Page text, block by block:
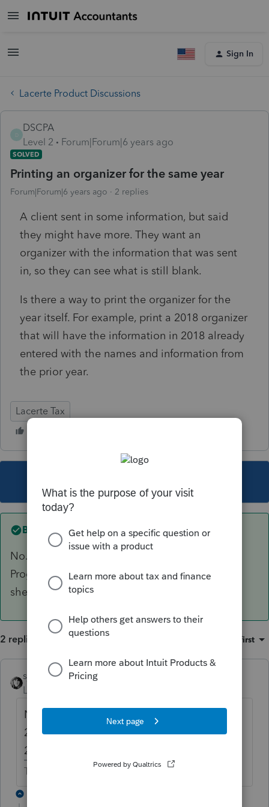
Sign In
Lacerte Product Discussions
D
DSCPA
Level 2
Forum|Forum|6 years ago
SOLVED
Printing an organizer for the same year
Forum|Forum|6 years ago 2 replies
A client sent in some information, but said
they might have more. They want an
organizer with the information that was sent
in, so they can see what is still blank.
Is there a way to print the organizer for the
year itself. For example, print a 2018 organizer
that will have the information in 2018 already
entered with the names and information from
the prior year.
Lacerte Tax
Best answer bysjrcpa
No. 2018 Organizers are printed from the 2017
Program. You may be able to print 2018 Input
sheets that have what you want.
2 replies Oldest first
sjrcpa ANSWER
Level 15
No. 2018 Organizers are printed from the
2017 Program. You may be able to print
2018 Input sheets that have what you want.
The more I know the more I don’t know.